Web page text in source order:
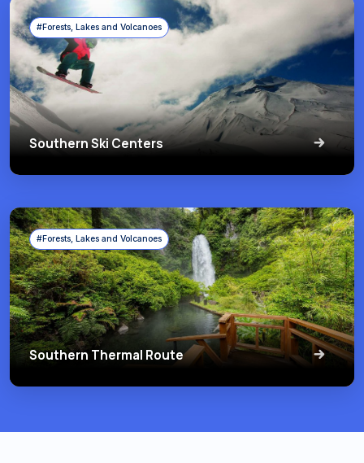
#Forests, Lakes and Volcanoes
Southern Ski Centers
#Forests, Lakes and Volcanoes
Southern Thermal Route